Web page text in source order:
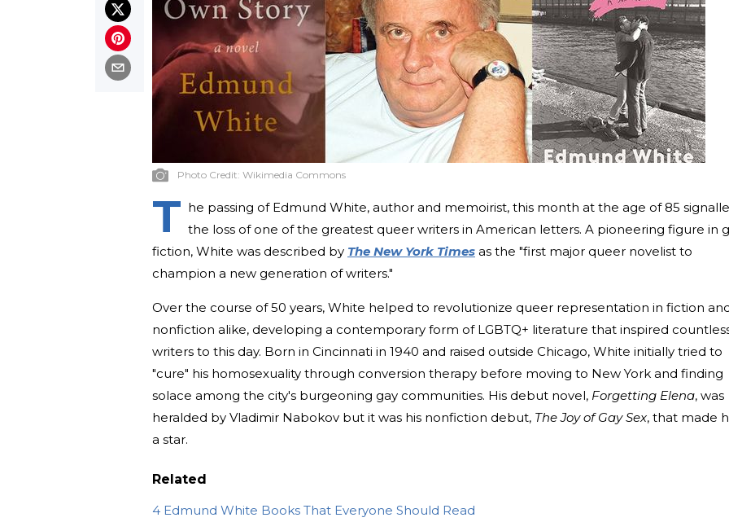
Photo Credit: Wikimedia Commons
T he passing of Edmund White, author and memoirist, this month at the age of 85
the loss of one of the greatest queer writers in American letters. A pioneering figure in
fiction, White was described by The New York Times as the "first major queer novelist to
champion a new generation of writers."
Over the course of 50 years, White helped to revolutionize queer representation in fiction
nonfiction alike, developing a contemporary form of LGBTQ+ literature that inspired
writers to this day. Born in Cincinnati in 1940 and raised outside Chicago, White initially tried to
"cure" his homosexuality through conversion therapy before moving to New York and finding
solace among the city's burgeoning gay communities. His debut novel, Forgetting Elena, was
heralded by Vladimir Nabokov but it was his nonfiction debut, The Joy of Gay Sex, that made
a star.
Related
4 Edmund White Books That Everyone Should Read